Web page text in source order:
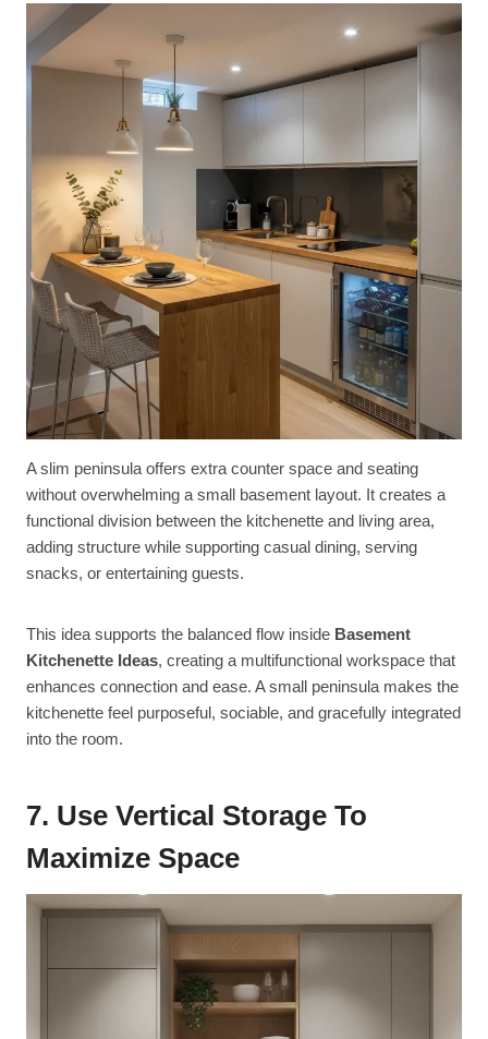
A slim peninsula offers extra counter space and seating
without overwhelming a small basement layout. It creates a
functional division between the kitchenette and living area,
adding structure while supporting casual dining, serving
snacks, or entertaining guests.
This idea supports the balanced flow inside Basement
Kitchenette Ideas, creating a multifunctional workspace that
enhances connection and ease. A small peninsula makes the
kitchenette feel purposeful, sociable, and gracefully integrated
into the room.
7. Use Vertical Storage To
Maximize Space